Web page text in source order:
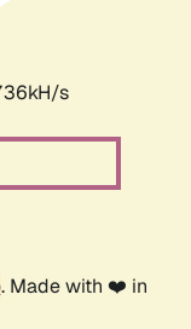
s
. Made with ❤️ in